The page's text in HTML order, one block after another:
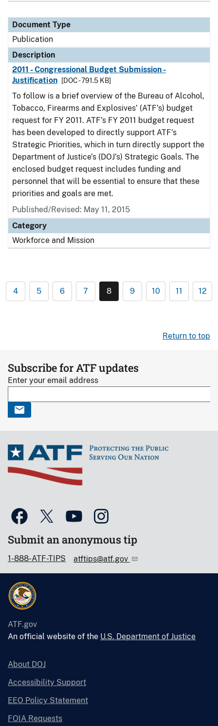
Document Type
Publication
Description
2011 - Congressional Budget Submission -
Justification
[DOC - 791.5 KB]
To follow is a brief overview of the Bureau of Alcohol,
Tobacco, Firearms and Explosives’ (ATF’s) budget
request for FY 2011. ATF’s FY 2011 budget request
has been developed to directly support ATF’s
Strategic Priorities, which in turn directly support the
Department of Justice’s (DOJ’s) Strategic Goals. The
enclosed budget request includes funding and
personnel that will be essential to ensure that these
priorities and goals are met.
Published/Revised: May 11, 2015
Category
Workforce and Mission
4 5 6 7 8 9 10 11 12
Return to top
Subscribe for ATF updates
Enter your email address
Submit an anonymous tip
1-888-ATF-TIPS atftips@atf.gov
ATF.gov
An official website of the U.S. Department of Justice
About DOJ
Accessibility Support
EEO Policy Statement
FOIA Requests